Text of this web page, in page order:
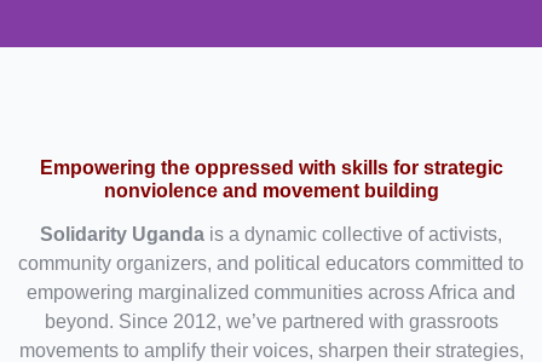
Empowering the oppressed with skills for strategic
nonviolence and movement building
Solidarity Uganda is a dynamic collective of activists,
community organizers, and political educators committed to
empowering marginalized communities across Africa and
beyond. Since 2012, we’ve partnered with grassroots
movements to amplify their voices, sharpen their strategies,